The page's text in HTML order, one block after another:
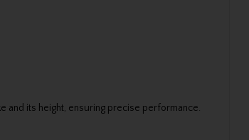
and its height, ensuring precise performance.